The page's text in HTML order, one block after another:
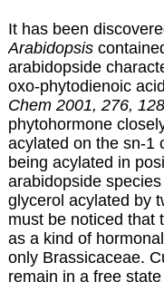
It has been
Arabidopsis
arabidopside
oxo-phytodienoic
Chem 2001, 276,
phytohormone
acylated on the sn-1
being acylated in
arabidopside
glycerol acylated by
must be noticed that
as a kind of
only Brassicaceae.
remain in a free